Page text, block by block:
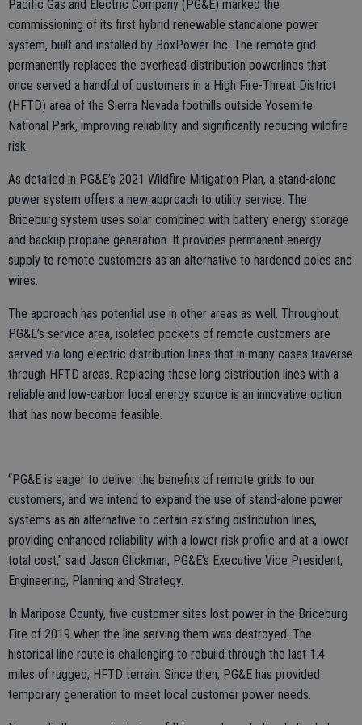
Pacific Gas and Electric Company (PG&E) marked the
commissioning of its first hybrid renewable standalone power
system, built and installed by BoxPower Inc. The remote grid
permanently replaces the overhead distribution powerlines that
once served a handful of customers in a High Fire-Threat District
(HFTD) area of the Sierra Nevada foothills outside Yosemite
National Park, improving reliability and significantly reducing wildfire
risk.
As detailed in PG&E’s 2021 Wildfire Mitigation Plan, a stand-alone
power system offers a new approach to utility service. The
Briceburg system uses solar combined with battery energy storage
and backup propane generation. It provides permanent energy
supply to remote customers as an alternative to hardened poles and
wires.
The approach has potential use in other areas as well. Throughout
PG&E’s service area, isolated pockets of remote customers are
served via long electric distribution lines that in many cases traverse
through HFTD areas. Replacing these long distribution lines with a
reliable and low-carbon local energy source is an innovative option
that has now become feasible.
“PG&E is eager to deliver the benefits of remote grids to our
customers, and we intend to expand the use of stand-alone power
systems as an alternative to certain existing distribution lines,
providing enhanced reliability with a lower risk profile and at a lower
total cost,” said Jason Glickman, PG&E’s Executive Vice President,
Engineering, Planning and Strategy.
In Mariposa County, five customer sites lost power in the Briceburg
Fire of 2019 when the line serving them was destroyed. The
historical line route is challenging to rebuild through the last 1.4
miles of rugged, HFTD terrain. Since then, PG&E has provided
temporary generation to meet local customer power needs.